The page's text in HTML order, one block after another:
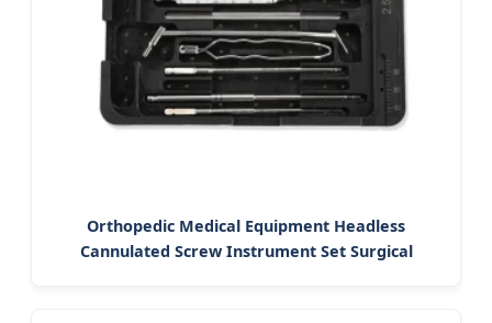
Orthopedic Medical Equipment Headless
Cannulated Screw Instrument Set Surgical